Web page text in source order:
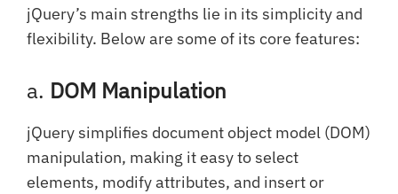
jQuery’s main strengths lie in its simplicity and
flexibility. Below are some of its core features:
a. DOM Manipulation
jQuery simplifies document object model (DOM)
manipulation, making it easy to select
elements, modify attributes, and insert or